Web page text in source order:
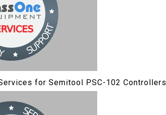
for Semitool PSC-102 Controllers